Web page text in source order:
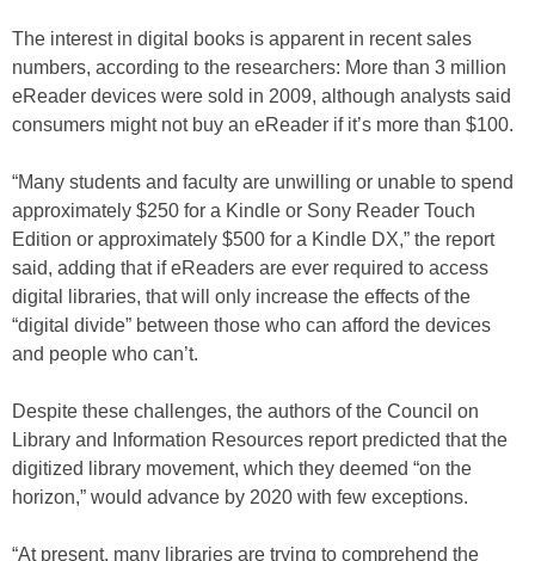
The interest in digital books is apparent in recent sales
numbers, according to the researchers: More than 3 million
eReader devices were sold in 2009, although analysts said
consumers might not buy an eReader if it’s more than $100.
“Many students and faculty are unwilling or unable to spend
approximately $250 for a Kindle or Sony Reader Touch
Edition or approximately $500 for a Kindle DX,” the report
said, adding that if eReaders are ever required to access
digital libraries, that will only increase the effects of the
“digital divide” between those who can afford the devices
and people who can’t.
Despite these challenges, the authors of the Council on
Library and Information Resources report predicted that the
digitized library movement, which they deemed “on the
horizon,” would advance by 2020 with few exceptions.
“At present, many libraries are trying to comprehend the